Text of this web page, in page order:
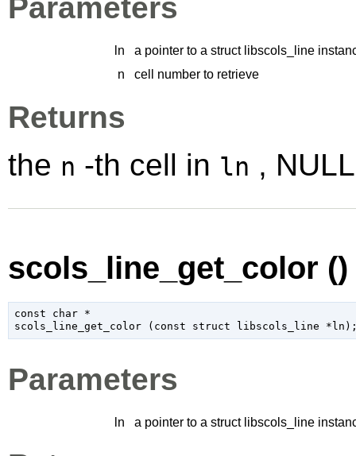
Parameters
ln
a pointer to a struct libscols_line
n
cell number to retrieve
Returns
the n -th cell in ln ,
scols_line_get_color ()
const char *
scols_line_get_color ( const struct libscols_line *ln
Parameters
ln a pointer to a struct libscols_line